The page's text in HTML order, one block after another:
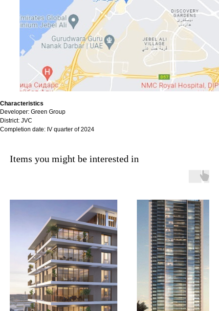
Characteristics
Developer: Green Group
District: JVC
Completion date: IV quarter of 2024
Items you might be interested in